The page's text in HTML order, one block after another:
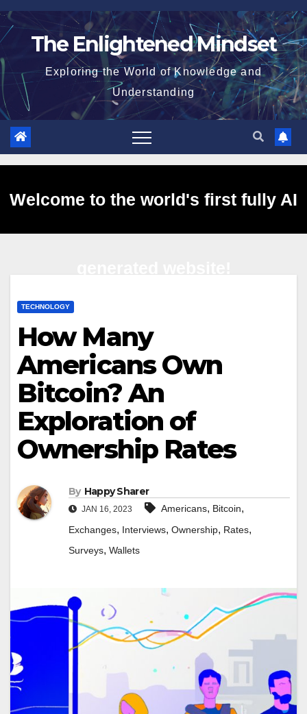
Skip
to
The Enlightened Mindset
Exploring the World of Knowledge and
Understanding
Welcome to the world's first fully AI
TECHNOLOGY
How Many
Americans Own
Bitcoin? An
Exploration of
Ownership Rates
By Happy Sharer
JAN 16, 2023 Americans, Bitcoin,
Exchanges, Interviews, Ownership, Rates,
Surveys, Wallets